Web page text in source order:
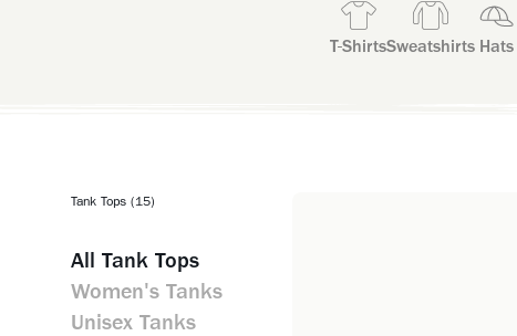
T-ShirtsSweatshirts Hats
Tank Tops (15)
All Tank Tops
Women's Tanks
Unisex Tanks